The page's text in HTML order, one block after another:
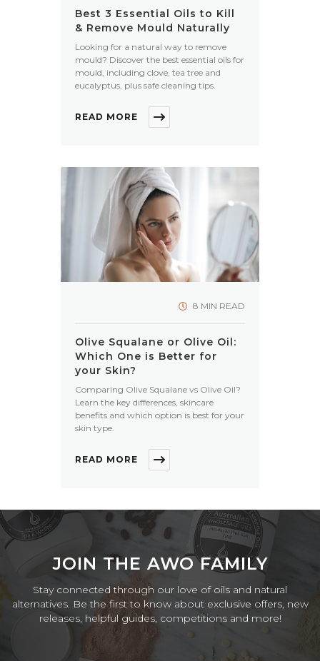
Best 3 Essential Oils to Kill
& Remove Mould Naturally
Looking for a natural way to remove
mould? Discover the best essential oils for
mould, including clove, tea tree and
eucalyptus, plus safe cleaning tips.
READ MORE
8 MIN READ
Olive Squalane or Olive Oil:
Which One is Better for
your Skin?
Comparing Olive Squalane vs Olive Oil?
Learn the key differences, skincare
benefits and which option is best for your
skin type.
READ MORE
JOIN THE AWO FAMILY
Stay connected through our love of oils and natural
alternatives. Be the first to know about exclusive offers, new
releases, helpful guides, competitions and more!